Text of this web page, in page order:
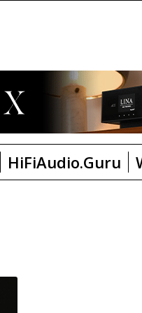
HiFiAudio.Guru